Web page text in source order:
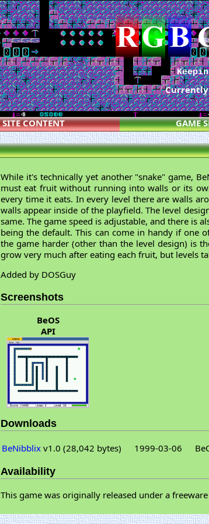
SITE CONTENT GAME
While it's technically yet another "snake" game,
must eat fruit without running into walls or its
every time it eats. In every level there are walls
walls appear inside of the playfield. The level
same. The game speed is adjustable, and there is
being the default. This can come in handy if one
the game harder (other than the level design) is
grow very much after eating each fruit, but levels
Added by DOSGuy
Screenshots
BeOS
API
Downloads
BeNibblix v1.0 (28,042 bytes) 1999-03-06
Availability
This game was originally released under a freeware